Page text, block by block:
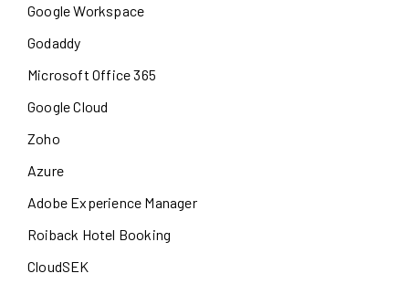
Google Workspace
Godaddy
Microsoft Office 365
Google Cloud
Zoho
Azure
Adobe Experience Manager
Roiback Hotel Booking
CloudSEK